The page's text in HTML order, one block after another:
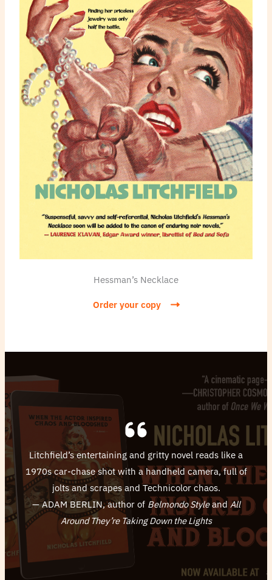
Hessman’s Necklace
Order your copy
Litchfield’s entertaining and gritty novel reads like a
1970s car-chase shot with a handheld camera, full of
jolts and scrapes and Technicolor chaos.
— ADAM BERLIN, author of Belmondo Styleand All
Around They’re Taking Down the Lights